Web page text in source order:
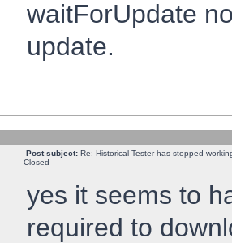
waitForUpdate
update.
Post subject: Re: Historical Tester has stopped
Closed
yes it seems to
required to